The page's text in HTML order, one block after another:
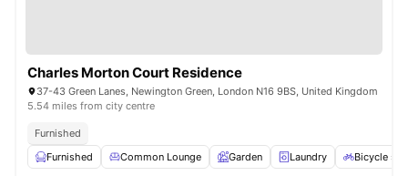
Charles Morton Court Residence
37-43 Green Lanes, Newington Green, London N16 9BS, United Kingdom
5.54 miles from city centre
Furnished
Furnished
Common Lounge Garden Laundry Bicycle